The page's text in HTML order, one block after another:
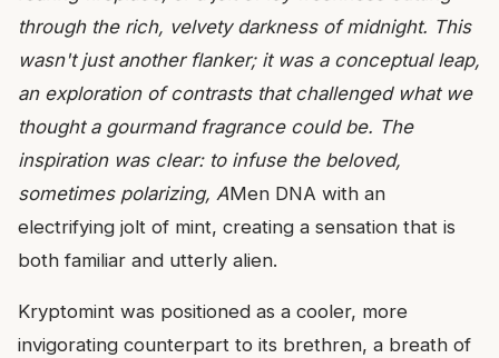
through the rich, velvety darkness of midnight. This
wasn't just another flanker; it was a conceptual leap,
an exploration of contrasts that challenged what we
thought a gourmand fragrance could be. The
inspiration was clear: to infuse the beloved,
sometimes polarizing, AMen DNA with an
electrifying jolt of mint, creating a sensation that is
both familiar and utterly alien.
Kryptomint was positioned as a cooler, more
invigorating counterpart to its brethren, a breath of